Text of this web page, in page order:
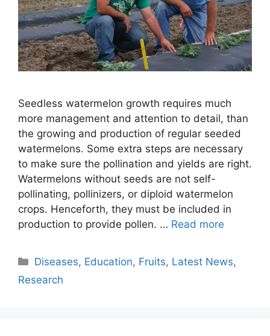
Seedless watermelon growth requires much
more management and attention to detail, than
the growing and production of regular seeded
watermelons. Some extra steps are necessary
to make sure the pollination and yields are right.
Watermelons without seeds are not self-
pollinating, pollinizers, or diploid watermelon
crops. Henceforth, they must be included in
production to provide pollen. … Read more
Categories
Diseases, Education, Fruits, Latest News,
Research